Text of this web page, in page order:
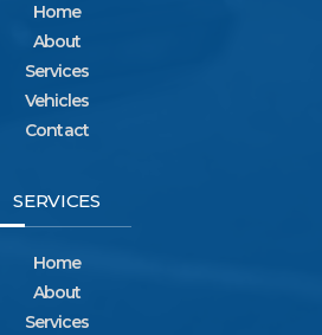
Home
About
Services
Vehicles
Contact
SERVICES
Home
About
Services